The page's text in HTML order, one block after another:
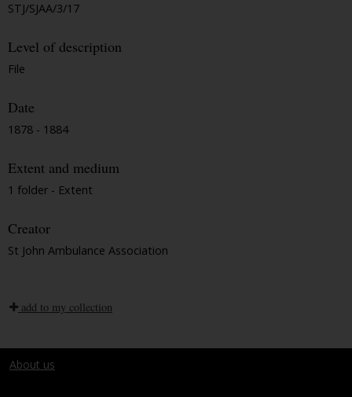
STJ/SJAA/3/17
Level of description
File
Date
1878 - 1884
Extent and medium
1 folder - Extent
Creator
St John Ambulance Association
add to my collection
About us